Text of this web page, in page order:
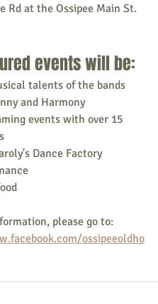
Rd at the Ossipee Main St.
events will be:
talents of the bands
and Harmony
events with over 15
Dance Factory
please go to:
ossipeeoldho